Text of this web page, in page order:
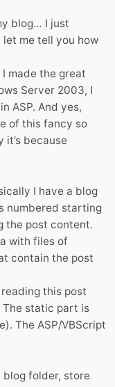
blog… I just
me tell you how
made the great
Server 2003, I
ASP. And yes,
of this fancy so
it’s because
I have a blog
numbered starting
the post content.
with files of
contain the post
this post
The static part is
The ASP/VBScript
blog folder, store